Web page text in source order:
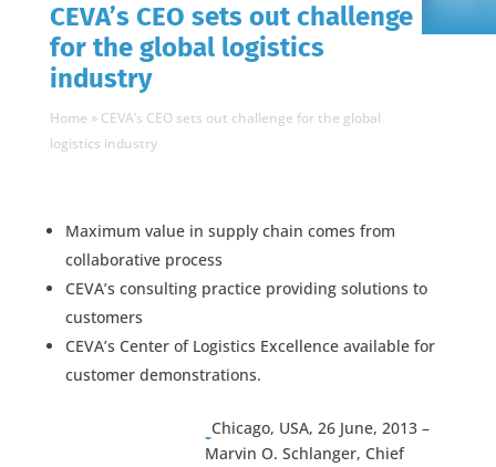
CEVA’s CEO sets out challenge
for the global logistics
industry
Home » CEVA’s CEO sets out challenge for the global
logistics industry
Maximum value in supply chain comes from
collaborative process
CEVA’s consulting practice providing solutions to
customers
CEVA’s Center of Logistics Excellence available for
customer demonstrations.
Chicago, USA, 26 June, 2013 –
Marvin O. Schlanger, Chief